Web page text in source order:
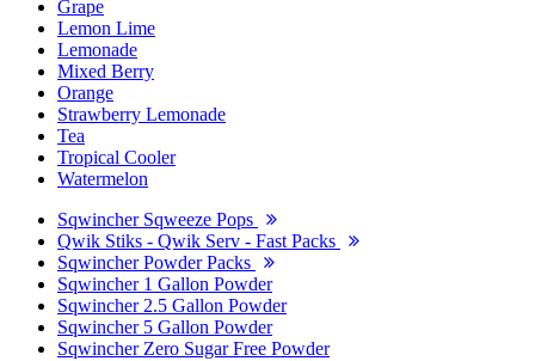
Grape
Lemon Lime
Lemonade
Mixed Berry
Orange
Strawberry Lemonade
Tea
Tropical Cooler
Watermelon
Sqwincher Sqweeze Pops
Qwik Stiks - Qwik Serv - Fast Packs
Sqwincher Powder Packs
Sqwincher 1 Gallon Powder
Sqwincher 2.5 Gallon Powder
Sqwincher 5 Gallon Powder
Sqwincher Zero Sugar Free Powder